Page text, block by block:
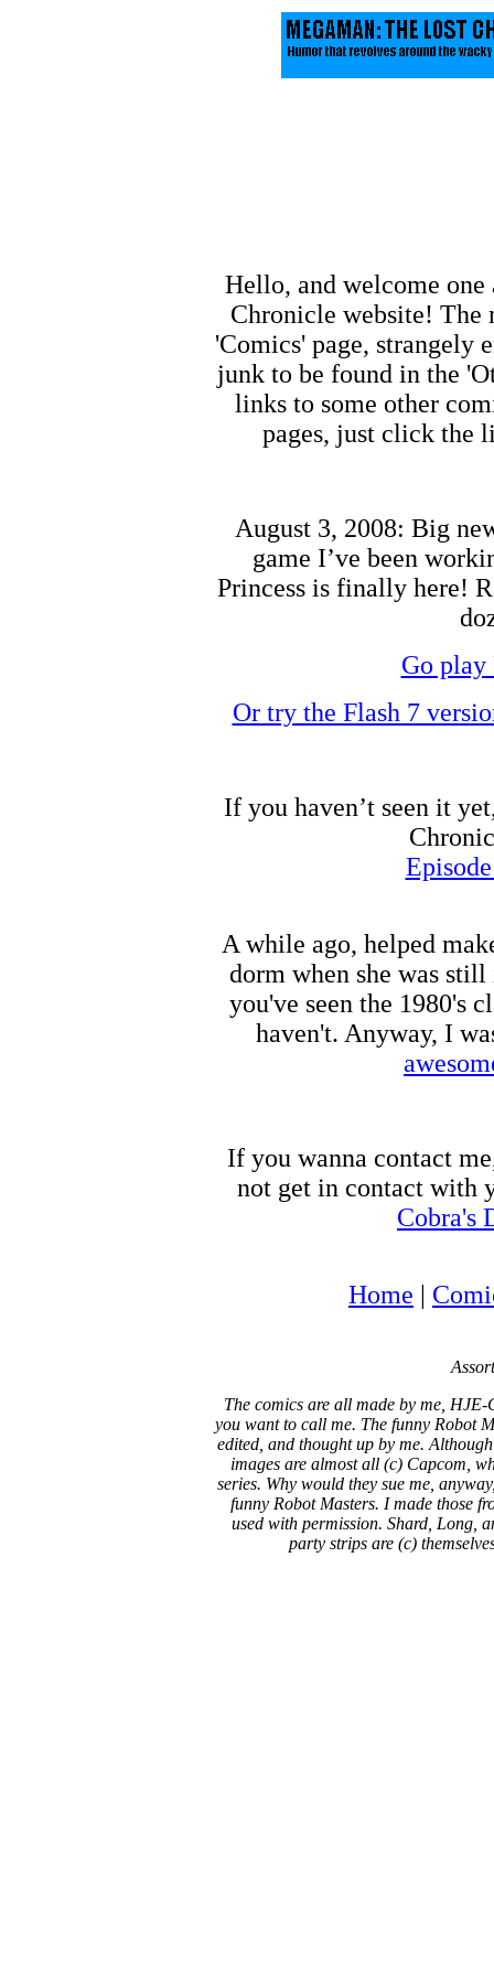
Hello, and welcome
Chronicle website! The
'Comics' page, strangely
junk to be found in the
links to some other
pages, just click the
August 3, 2008: Big
game I’ve been
Princess is finally here!
Go play
Or try the Flash 7
If you haven’t seen it
A while ago, helped
dorm when she was
you've seen the 1980's
haven't. Anyway, I
If you wanna contact
not get in contact with
Cobra's
Home |
The comics are all made by me,
you want to call me. The funny Robot
edited, and thought up by me.
images are almost all (c) Capcom,
series. Why would they sue me,
funny Robot Masters. I made those
used with permission. Shard, Long,
party strips are (c)